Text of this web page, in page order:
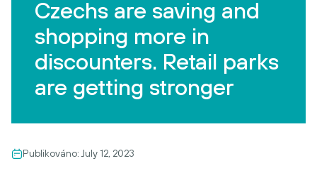
Czechs are saving and
shopping more in
discounters. Retail parks
are getting stronger
Publikováno: July 12, 2023